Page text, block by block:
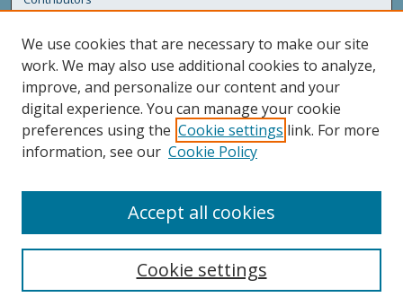
For Agency Contributors
FAQs
Featured Links
Maine Government
Maine State Library
Digital Maine Partners
We use cookies that are necessary to make our site
work. We may also use additional cookies to analyze,
improve, and personalize our content and your
digital experience. You can manage your cookie
preferences using the Cookie settings link. For more
information, see our Cookie Policy
Cookie settings
Accept all cookies